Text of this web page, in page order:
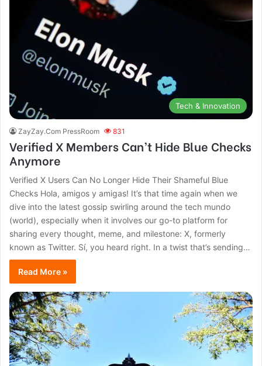
Tech & Innovation
ZayZay.Com PressRoom 831
Verified X Members Can’t Hide Blue Checks
Anymore
Verified X Users Can No Longer Hide Their Shameful Blue
Checks Hola, amigos y amigas! It’s that time again when we
dive into the latest gossip swirling around the tech mundo
(world), especially when it involves our go-to platform for
sharing every thought, meme, and milestone: X, formerly
known as Twitter. Sí, you heard right. In a twist that’s sending…
Read More »